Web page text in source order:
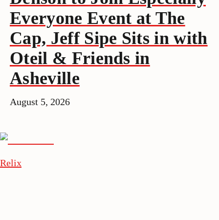
Everyone Event at The
Cap, Jeff Sipe Sits in with
Oteil & Friends in
Asheville
August 5, 2026
Relix